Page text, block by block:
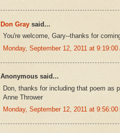
Don Gray said...
You're welcome, Gary--thanks for
Monday, September 12, 2011 at
Anonymous said...
Don, thanks for including that poem as
Anne Thrower
Monday, September 12, 2011 at